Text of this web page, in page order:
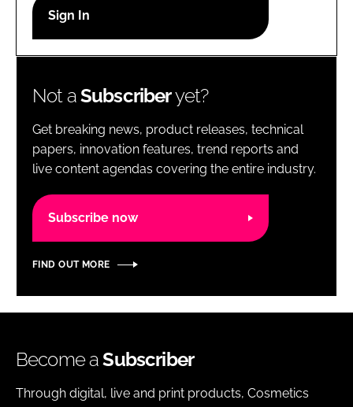
Password
Password
Remember me
Not aSubscriberyet?
Get breaking news, product releases, technical
papers, innovation features, trend reports and
live content agendas covering the entire industry.
Subscribe now
FIND OUT MORE
Become aSubscriber
Through digital, live and print products, Cosmetics